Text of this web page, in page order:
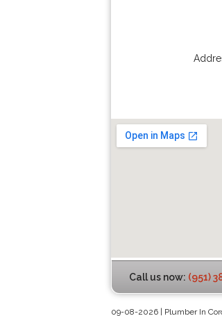
Call us now: (951)
09-08-2026 | Plumber In